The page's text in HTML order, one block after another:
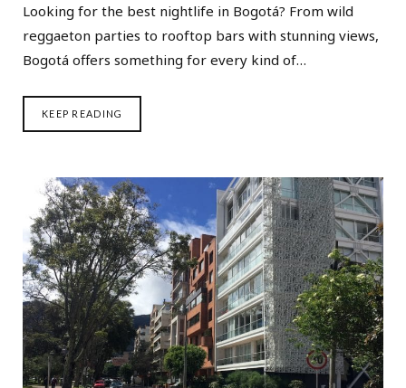
Looking for the best nightlife in Bogotá? From wild
reggaeton parties to rooftop bars with stunning views,
Bogotá offers something for every kind of…
KEEP READING